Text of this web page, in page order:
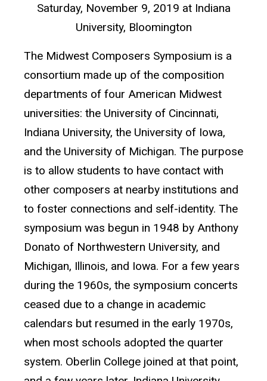
Saturday, November 9, 2019 at Indiana
University, Bloomington
The Midwest Composers Symposium is a
consortium made up of the composition
departments of four American Midwest
universities: the University of Cincinnati,
Indiana University, the University of Iowa,
and the University of Michigan. The purpose
is to allow students to have contact with
other composers at nearby institutions and
to foster connections and self-identity. The
symposium was begun in 1948 by Anthony
Donato of Northwestern University, and
Michigan, Illinois, and Iowa. For a few years
during the 1960s, the symposium concerts
ceased due to a change in academic
calendars but resumed in the early 1970s,
when most schools adopted the quarter
system. Oberlin College joined at that point,